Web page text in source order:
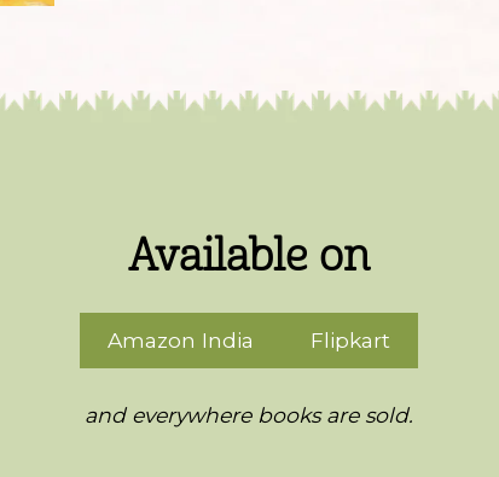
Available on
Amazon India Flipkart
and everywhere books are sold.